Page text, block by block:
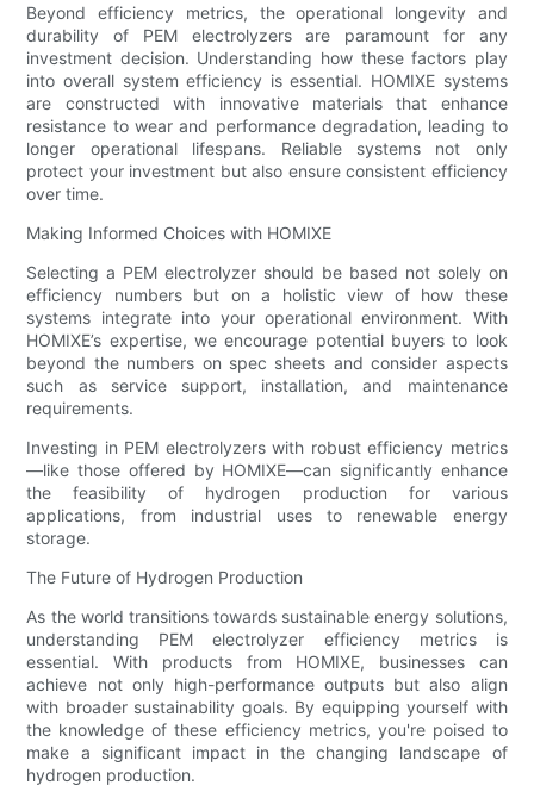
Beyond efficiency metrics, the operational longevity and
durability of PEM electrolyzers are paramount for any
investment decision. Understanding how these factors play
into overall system efficiency is essential. HOMIXE systems
are constructed with innovative materials that enhance
resistance to wear and performance degradation, leading to
longer operational lifespans. Reliable systems not only
protect your investment but also ensure consistent efficiency
over time.
Making Informed Choices with HOMIXE
Selecting a PEM electrolyzer should be based not solely on
efficiency numbers but on a holistic view of how these
systems integrate into your operational environment. With
HOMIXE’s expertise, we encourage potential buyers to look
beyond the numbers on spec sheets and consider aspects
such as service support, installation, and maintenance
requirements.
Investing in PEM electrolyzers with robust efficiency metrics
—like those offered by HOMIXE—can significantly enhance
the feasibility of hydrogen production for various
applications, from industrial uses to renewable energy
storage.
The Future of Hydrogen Production
As the world transitions towards sustainable energy solutions,
understanding PEM electrolyzer efficiency metrics is
essential. With products from HOMIXE, businesses can
achieve not only high-performance outputs but also align
with broader sustainability goals. By equipping yourself with
the knowledge of these efficiency metrics, you're poised to
make a significant impact in the changing landscape of
hydrogen production.